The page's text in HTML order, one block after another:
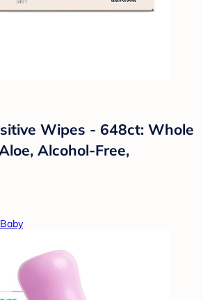
Wipes - 648ct: Whole
Alcohol-Free,